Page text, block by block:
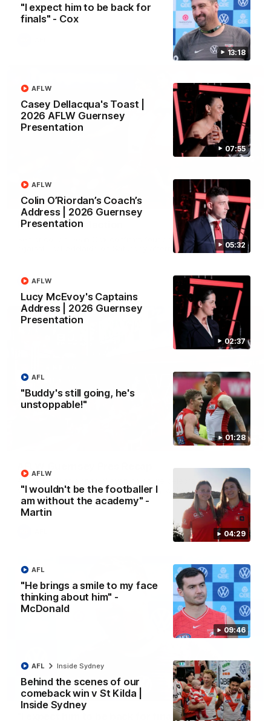
13:18
"I expect him to be back for
finals" - Cox
07:55
Casey Dellacqua's Toast |
2026 AFLW Guernsey
Presentation
AFLW
05:32
Colin O’Riordan’s Coach’s
Address | 2026 Guernsey
Presentation
AFLW
02:37
Lucy McEvoy's Captains
Address | 2026 Guernsey
Presentation
AFLW
01:28
"Buddy's still going, he's
unstoppable!"
AFL
04:29
"I wouldn't be the footballer I
am without the academy" -
Martin
AFLW
09:46
"He brings a smile to my face
thinking about him" -
McDonald
AFL
Behind the scenes of our
comeback win v St Kilda |
Inside Sydney
AFL Inside Sydney
New team, same Bloods
01:32
Rd 22 Team Selection
Senior coach Dean Cox confirms four changes for our match
against Port Adelaide on Saturday afternoon.
AFL
02:42
A look back at a special evening as we celebrated our new
Swans and their families, and officially welcomed them to the
red and white.
13:18
"I expect him to be back for finals" - Cox